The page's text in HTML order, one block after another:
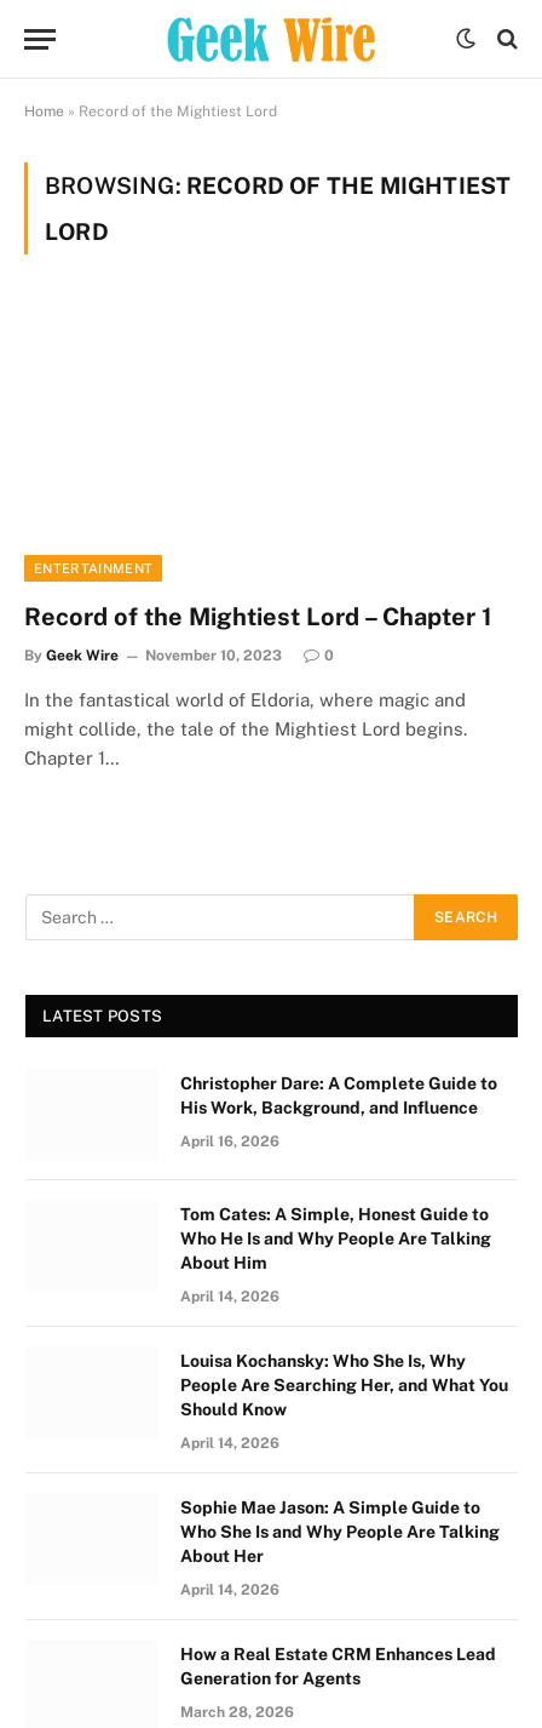
Home » Record of the Mightiest Lord
BROWSING: RECORD OF THE MIGHTIEST
LORD
ENTERTAINMENT
Record of the Mightiest Lord – Chapter 1
By Geek Wire November 10, 2023 0
In the fantastical world of Eldoria, where magic and
might collide, the tale of the Mightiest Lord begins.
Chapter 1…
LATEST POSTS
Christopher Dare: A Complete Guide to
His Work, Background, and Influence
April 16, 2026
Tom Cates: A Simple, Honest Guide to
Who He Is and Why People Are Talking
About Him
April 14, 2026
Louisa Kochansky: Who She Is, Why
People Are Searching Her, and What You
Should Know
April 14, 2026
Sophie Mae Jason: A Simple Guide to
Who She Is and Why People Are Talking
About Her
April 14, 2026
How a Real Estate CRM Enhances Lead
Generation for Agents
March 28, 2026